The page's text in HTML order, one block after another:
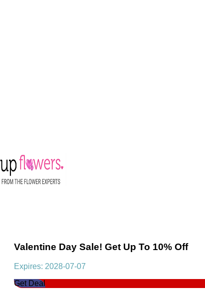
Valentine Day Sale! Get Up To 10% Off
Expires: 2028-07-07
Get Deal